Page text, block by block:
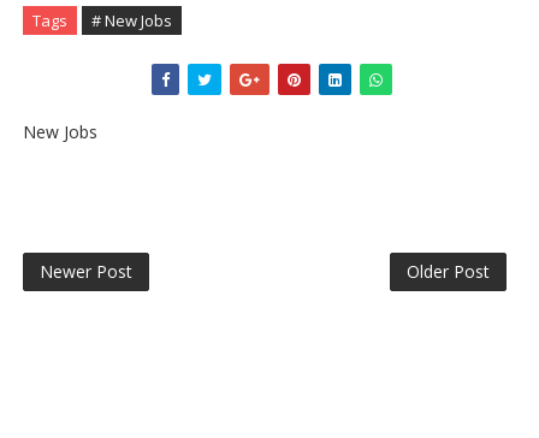
Tags # New Jobs
New Jobs
Newer Post Older Post